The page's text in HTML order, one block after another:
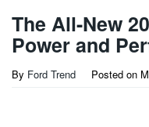
The All-New
Power and
By Ford Trend Posted on